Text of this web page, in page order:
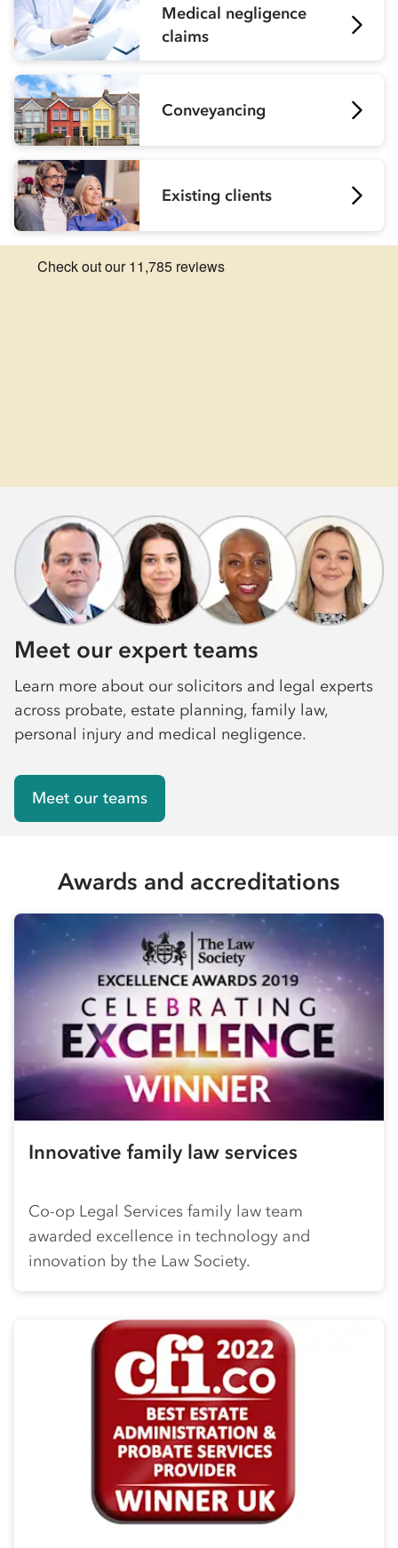
Medical negligence
claims
Conveyancing
Existing clients
Meet our expert teams
Learn more about our solicitors and legal experts
across probate, estate planning, family law,
personal injury and medical negligence.
Meet our teams
Awards and accreditations
Innovative family law services
Co-op Legal Services family law team
awarded excellence in technology and
innovation by the Law Society.